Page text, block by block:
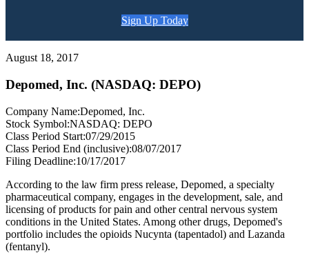
Sign Up Today
August 18, 2017
Depomed, Inc. (NASDAQ: DEPO)
Company Name:Depomed, Inc.
Stock Symbol:NASDAQ: DEPO
Class Period Start:07/29/2015
Class Period End (inclusive):08/07/2017
Filing Deadline:10/17/2017
According to the law firm press release, Depomed, a specialty
pharmaceutical company, engages in the development, sale, and
licensing of products for pain and other central nervous system
conditions in the United States. Among other drugs, Depomed's
portfolio includes the opioids Nucynta (tapentadol) and Lazanda
(fentanyl).